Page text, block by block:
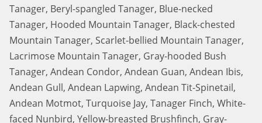
Tanager, Beryl-spangled Tanager, Blue-necked
Tanager, Hooded Mountain Tanager, Black-chested
Mountain Tanager, Scarlet-bellied Mountain Tanager,
Lacrimose Mountain Tanager, Gray-hooded Bush
Tanager, Andean Condor, Andean Guan, Andean Ibis,
Andean Gull, Andean Lapwing, Andean Tit-Spinetail,
Andean Motmot, Turquoise Jay, Tanager Finch, White-
faced Nunbird, Yellow-breasted Brushfinch, Gray-